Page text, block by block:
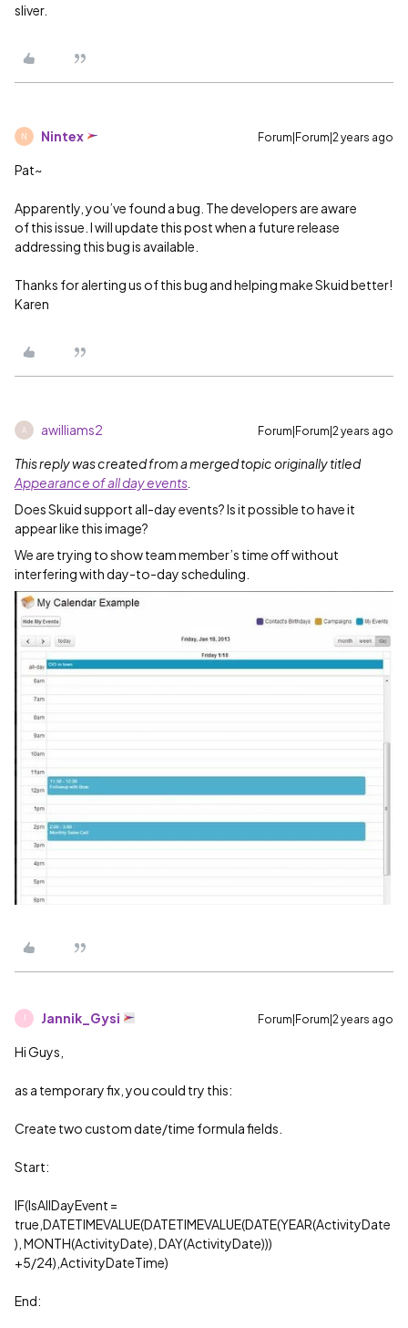
sliver.
N Nintex Forum|Forum|2 years ago
Pat~
Apparently, you’ve found a bug. The developers are aware
of this issue. I will update this post when a future release
addressing this bug is available.
Thanks for alerting us of this bug and helping make Skuid better!
Karen
A awilliams2 Forum|Forum|2 years ago
This reply was created from a merged topic originally titled
Appearance of all day events
Does Skuid support all-day events? Is it possible to have it
appear like this image?
We are trying to show team member’s time off without
interfering with day-to-day scheduling.
J Jannik_Gysi Forum|Forum|2 years ago
Hi Guys,
as a temporary fix, you could try this:
Create two custom date/time formula fields.
Start:
IF(IsAllDayEvent =
true,DATETIMEVALUE(DATETIMEVALUE(DATE(YEAR(ActivityDate
), MONTH(ActivityDate), DAY(ActivityDate)))
+5/24),ActivityDateTime)
End: